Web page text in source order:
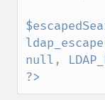
ldap_escape
null,
?>